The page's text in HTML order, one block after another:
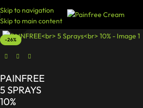
Skip to navigation
Skip to main content
-26%
Click to enlarge
PAINFREE
5 SPRAYS
10%